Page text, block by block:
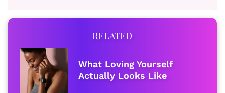
RELATED
What Loving Yourself
Actually Looks Like